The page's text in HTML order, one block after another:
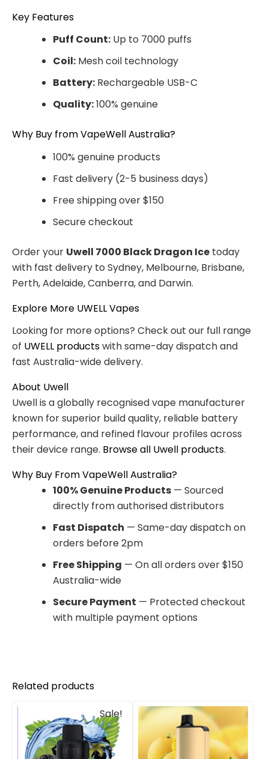
Key Features
Puff Count: Up to 7000 puffs
Coil: Mesh coil technology
Battery: Rechargeable USB-C
Quality:100% genuine
Why Buy from VapeWell Australia?
100% genuine products
Fast delivery (2-5 business days)
Free shipping over $150
Secure checkout
Order your Uwell 7000 Black Dragon Ice today
with fast delivery to Sydney, Melbourne, Brisbane,
Perth, Adelaide, Canberra, and Darwin.
Explore More UWELL Vapes
Looking for more options? Check out our full range
of UWELL productswith same-day dispatch and
fast Australia-wide delivery.
About Uwell
Uwell is a globally recognised vape manufacturer
known for superior build quality, reliable battery
performance, and refined flavour profiles across
their device range. Browse all Uwell products.
Why Buy From VapeWell Australia?
100% Genuine Products — Sourced
directly from authorised distributors
Fast Dispatch — Same-day dispatch on
orders before 2pm
Free Shipping — On all orders over $150
Australia-wide
Secure Payment — Protected checkout
with multiple payment options
Related products
Sale!
price
was:
$33.00.
price
is:
$27.00.